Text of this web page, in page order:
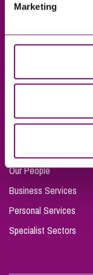
Marketing
Truro
Taunton
London
Our People
Business Services
Personal Services
Specialist Sectors